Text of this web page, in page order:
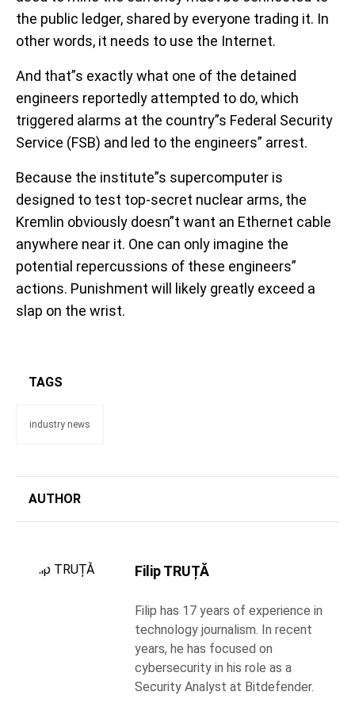
the public ledger, shared by everyone trading it. In
other words, it needs to use the Internet.
And that”s exactly what one of the detained
engineers reportedly attempted to do, which
triggered alarms at the country”s Federal Security
Service (FSB) and led to the engineers” arrest.
Because the institute”s supercomputer is
designed to test top-secret nuclear arms, the
Kremlin obviously doesn”t want an Ethernet cable
anywhere near it. One can only imagine the
potential repercussions of these engineers”
actions. Punishment will likely greatly exceed a
slap on the wrist.
TAGS
industry news
AUTHOR
Filip TRUȚĂ
Filip has 17 years of experience in
technology journalism. In recent
years, he has focused on
cybersecurity in his role as a
Security Analyst at Bitdefender.